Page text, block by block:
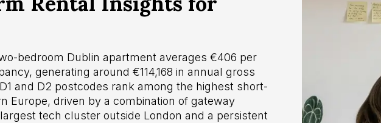
bedroom Dublin apartment averages €406 per
generating around €114,168 in annual gross
and D2 postcodes rank among the highest short-
Europe, driven by a combination of gateway
tech cluster outside London and a persistent